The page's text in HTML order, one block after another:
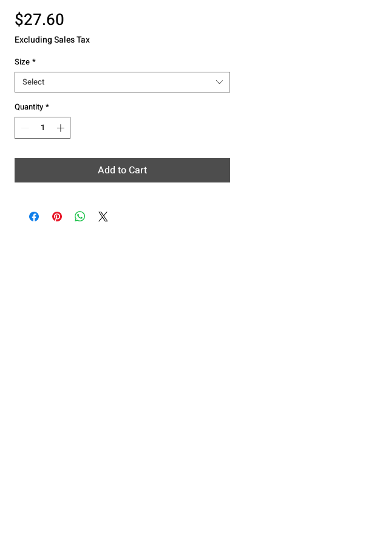
$27.60
Excluding Sales Tax
Size *
Select
Quantity *
Add to Cart